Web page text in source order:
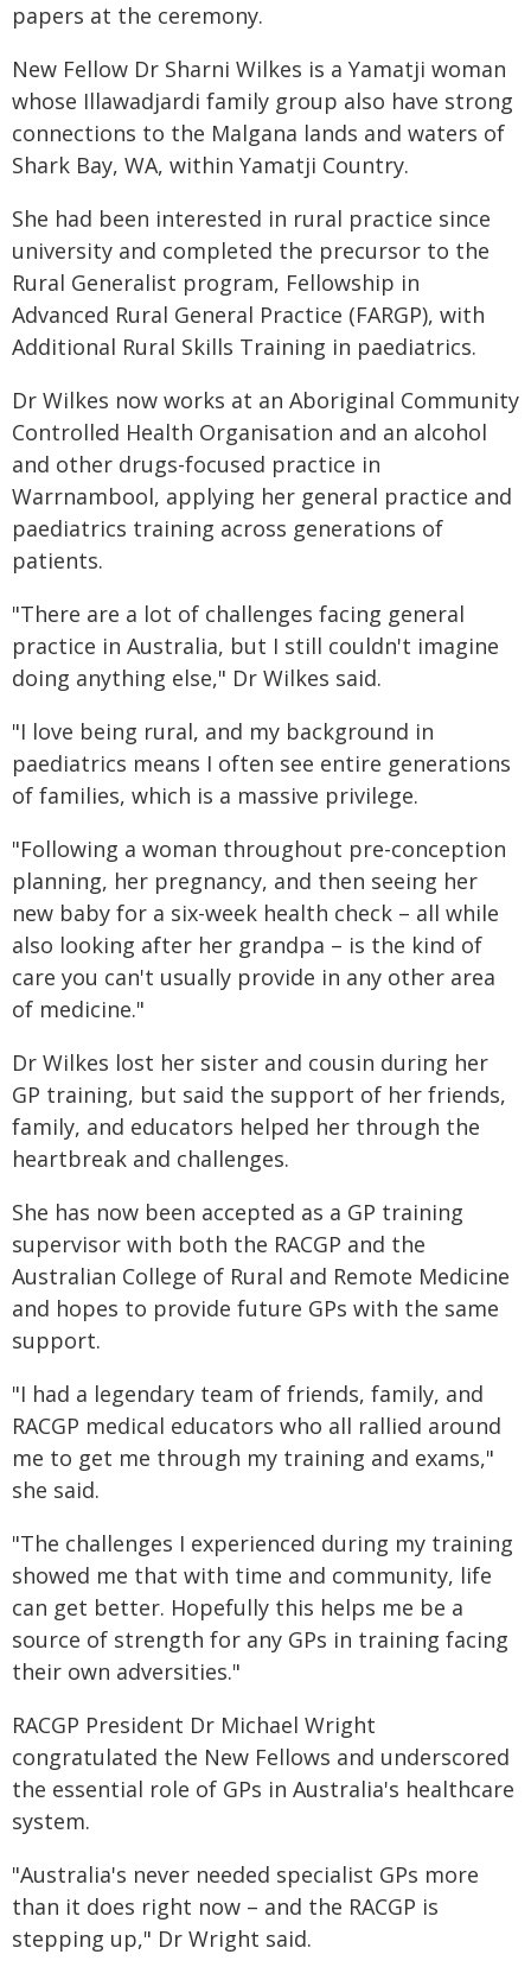
papers at the ceremony.
New Fellow Dr Sharni Wilkes is a Yamatji woman
whose Illawadjardi family group also have strong
connections to the Malgana lands and waters of
Shark Bay, WA, within Yamatji Country.
She had been interested in rural practice since
university and completed the precursor to the
Rural Generalist program, Fellowship in
Advanced Rural General Practice (FARGP), with
Additional Rural Skills Training in paediatrics.
Dr Wilkes now works at an Aboriginal Community
Controlled Health Organisation and an alcohol
and other drugs-focused practice in
Warrnambool, applying her general practice and
paediatrics training across generations of
patients.
"There are a lot of challenges facing general
practice in Australia, but I still couldn't imagine
doing anything else," Dr Wilkes said.
"I love being rural, and my background in
paediatrics means I often see entire generations
of families, which is a massive privilege.
"Following a woman throughout pre-conception
planning, her pregnancy, and then seeing her
new baby for a six-week health check – all while
also looking after her grandpa – is the kind of
care you can't usually provide in any other area
of medicine."
Dr Wilkes lost her sister and cousin during her
GP training, but said the support of her friends,
family, and educators helped her through the
heartbreak and challenges.
She has now been accepted as a GP training
supervisor with both the RACGP and the
Australian College of Rural and Remote Medicine
and hopes to provide future GPs with the same
support.
"I had a legendary team of friends, family, and
RACGP medical educators who all rallied around
me to get me through my training and exams,"
she said.
"The challenges I experienced during my training
showed me that with time and community, life
can get better. Hopefully this helps me be a
source of strength for any GPs in training facing
their own adversities."
RACGP President Dr Michael Wright
congratulated the New Fellows and underscored
the essential role of GPs in Australia's healthcare
system.
"Australia's never needed specialist GPs more
than it does right now – and the RACGP is
stepping up," Dr Wright said.